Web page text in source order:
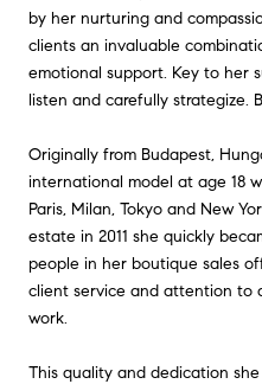
by her nurturing and
clients an invaluable
emotional support. Key to her
listen and carefully strategize.
Originally from Budapest,
international model at age 18
Paris, Milan, Tokyo and New
estate in 2011 she quickly
people in her boutique sales
client service and attention to
work.
This quality and dedication